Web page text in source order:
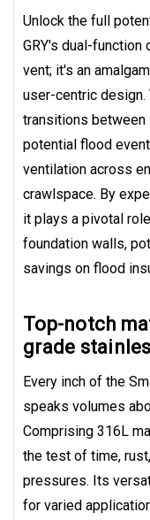
Unlock the full
GRY's dual-
vent; it's an
user-centric
transitions between
potential flood
ventilation across
crawlspace. By
it plays a pivotal
foundation walls,
savings on flood
Top-notch
grade
Every inch of the
speaks volumes
Comprising 316L
the test of time,
pressures. Its
for varied